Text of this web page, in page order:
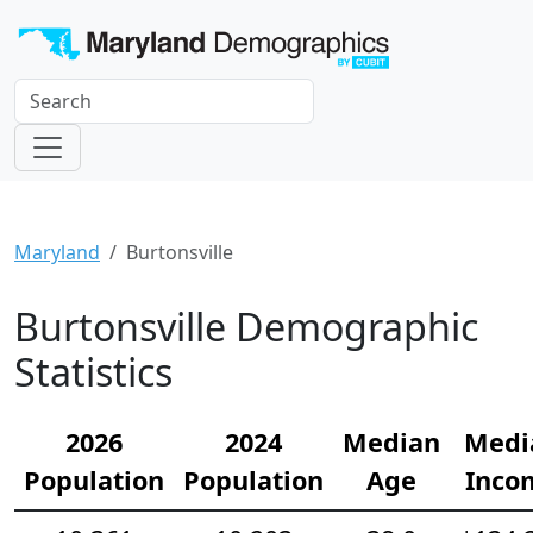
Maryland Burtonsville
Burtonsville Demographic
Statistics
2026
Population
2024
Population
Median
Age